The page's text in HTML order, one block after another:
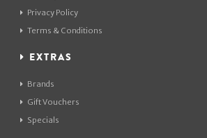
Privacy Policy
Terms & Conditions
EXTRAS
Brands
Gift Vouchers
Specials